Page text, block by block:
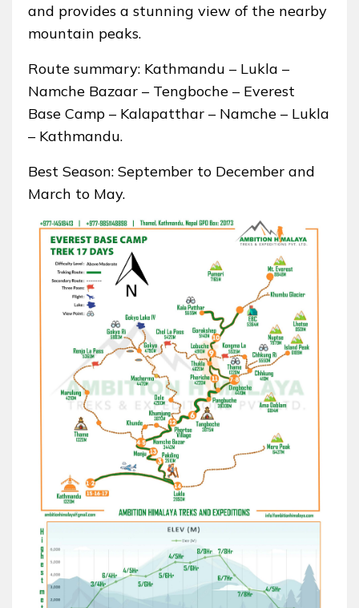
and provides a stunning view of the nearby
mountain peaks.
Route summary: Kathmandu – Lukla –
Namche Bazaar – Tengboche – Everest
Base Camp – Kalapatthar – Namche – Lukla
– Kathmandu.
Best Season: September to December and
March to May.